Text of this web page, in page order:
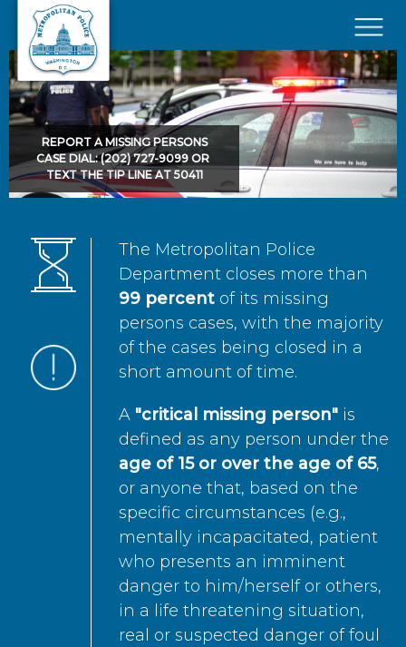
Skip to main content
×
REPORT A MISSING PERSONS
CASE DIAL: (202) 727-9099 OR
TEXT THE TIP LINE AT 50411
The Metropolitan Police
Department closes more than
99 percent of its missing
persons cases, with the majority
of the cases being closed in a
short amount of time.
A "critical missing person" is
defined as any person under the
age of 15 or over the age of 65,
or anyone that, based on the
specific circumstances (e.g.,
mentally incapacitated, patient
who presents an imminent
danger to him/herself or others,
in a life threatening situation,
real or suspected danger of foul